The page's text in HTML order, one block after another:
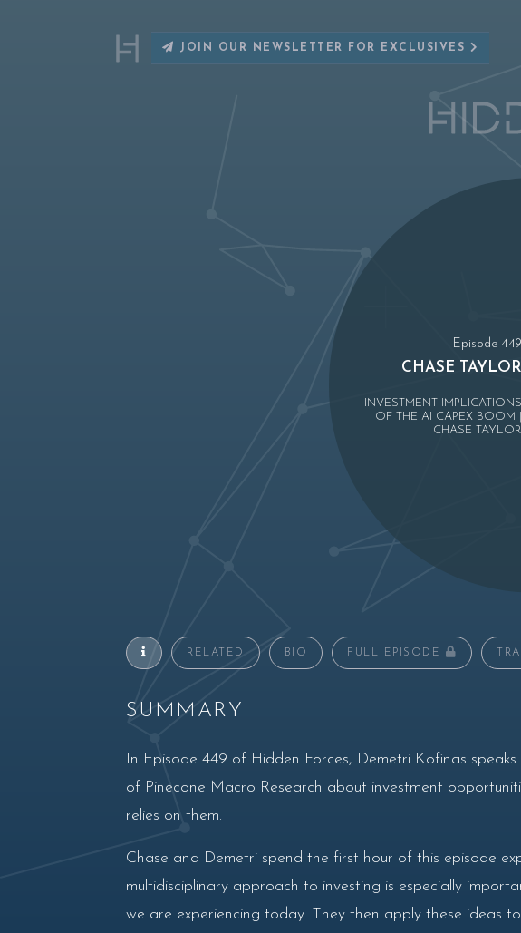
JOIN OUR NEWSLETTER FOR EXCLUSIVES
Episode 449
CHASE TAYLOR
INVESTMENT IMPLICATIONS
OF THE AI CAPEX BOOM |
CHASE TAYLOR
RELATED BIO FULL EPISODE
SUMMARY
In Episode 449 of Hidden Forces, Demetri Kofinas
of Pinecone Macro Research about investment
relies on them.
Chase and Demetri spend the first hour of this episode
multidisciplinary approach to investing is especially
we are experiencing today. They then apply these ideas